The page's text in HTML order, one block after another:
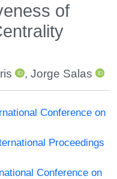
of
, Jorge Salas
Conference on
Proceedings
Conference on